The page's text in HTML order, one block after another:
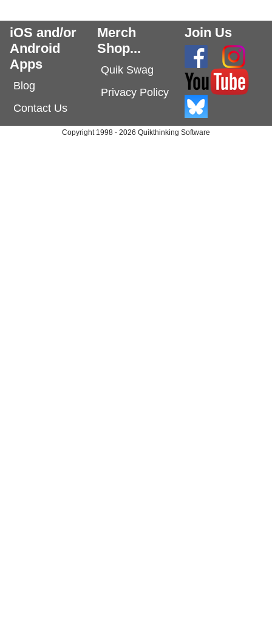
iOS and/or
Android
Apps
Blog
Contact Us
Merch
Shop...
Quik Swag
Privacy Policy
Join Us
Copyright 1998 - 2026 Quikthinking Software